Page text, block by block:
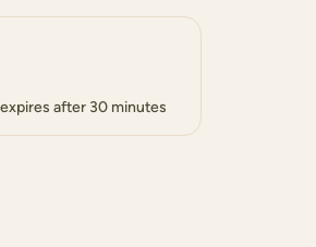
after 30 minutes